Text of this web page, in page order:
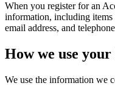
When you register for an
information, including items
email address, and
How we use
We use the information we